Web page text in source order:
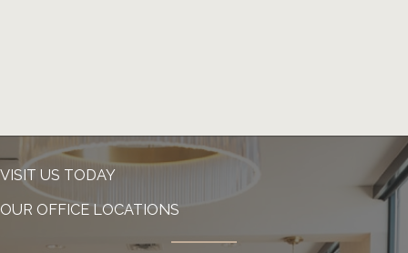
VISIT US TODAY
OUR OFFICE LOCATIONS